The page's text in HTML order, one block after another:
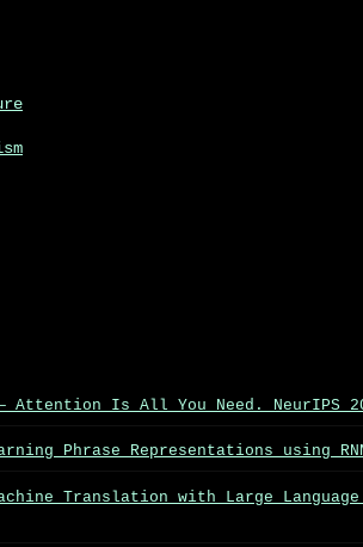
Attention Is All You Need. NeurIPS
Phrase Representations using RNN
Translation with Large Language